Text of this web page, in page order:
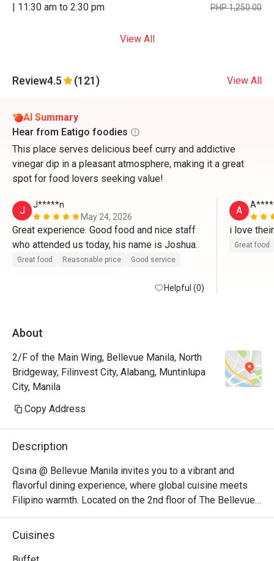
| 11:30 am to 2:30 pm
PHP 1,250.00
View All
Review4.5 (121) View All
AI Summary
Hear from Eatigo foodies
This place serves delicious beef curry and addictive
vinegar dip in a pleasant atmosphere, making it a great
spot for food lovers seeking value!
J
J*****n
May 24, 2026
Great experience. Good food and nice staff
Great food Reasonable price Good service
Helpful (0)
A
i love
Great food
About
2/F of the Main Wing, Bellevue Manila, North
Bridgeway, Filinvest City, Alabang, Muntinlupa
City, Manila
Copy Address
Description
Qsina @ Bellevue Manila invites you to a vibrant and
flavorful dining experience, where global cuisine meets
Filipino warmth. Located on the 2nd floor of The Bellevue
Manila in Filinvest, Alabang, Qsina serves up a delicious
array of international favorites and local specialties in a
Cuisines